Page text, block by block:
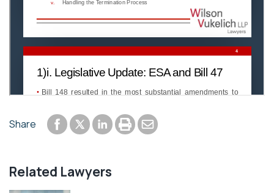
Share Share to Facebook
Share to Twitter
Share to LinkedIn
Print or save to PDF
Send by email
Related Lawyers